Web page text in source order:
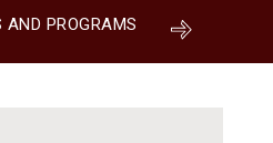
PROGRAMS